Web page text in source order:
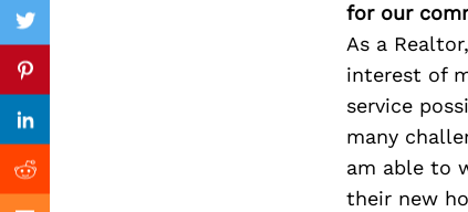
for our
As a
interest of
service
many
am able to
their new
Twitter
Pinterest
Linkedin
Reddit
Previous Post